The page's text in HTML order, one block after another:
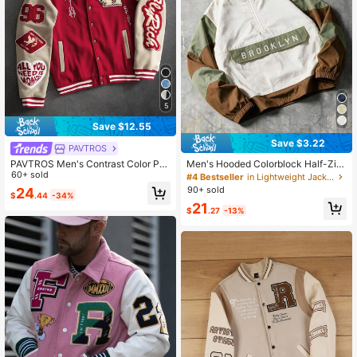
5
Save $12.55
PAVTROS
PAVTROS Men's Contrast Color Pat
chwork Letter Embroidery Baseball
Jacket
60+ sold
$24.44 -34%
Save $3.22
Men's Hooded Colorblock Half-Zip
Letter Embroidery Casual Streetwe
ar Loose Fit Sports Jacket And Out
#4 Bestseller
in Lightweight Jackets Men Outerwear
90+ sold
$21 .27 -13%